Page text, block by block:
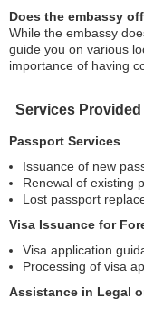
Does the embassy
While the embassy
guide you on various
importance of having
Services
Passport Services
Issuance of new
Renewal of existing
Lost passport
Visa Issuance for
Visa application
Processing of visa
Assistance in Legal